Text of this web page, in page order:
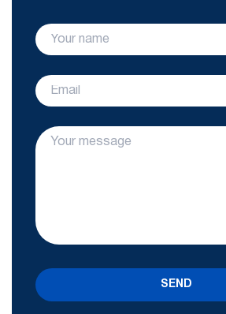
SEND